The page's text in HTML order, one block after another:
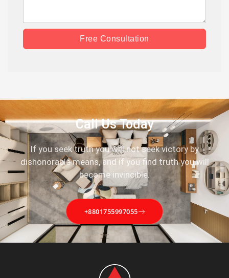
Free Consultation
Call Us Today
If you seek truth you will not seek victory by
dishonorable means, and if you find truth you will
become invincible.
+8801755997055